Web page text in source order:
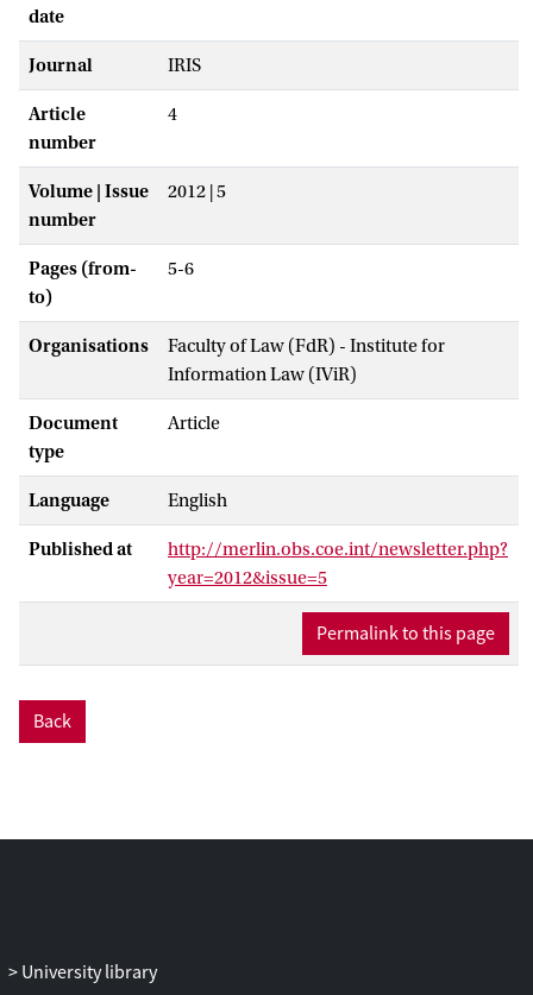
date
Journal IRIS
Article
number
4
Volume | Issue
number
2012 | 5
Pages (from-
to)
5-6
Organisations
Faculty of Law (FdR) - Institute for
Information Law (IViR)
Document
type
Article
Language English
Published at
http://merlin.obs.coe.int/newsletter.php?
year=2012&issue=5
Permalink to this page
Back
University library